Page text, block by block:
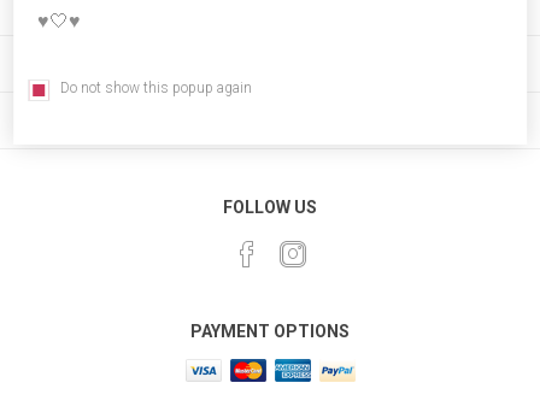
FOLLOW US
PAYMENT OPTIONS
♥️🤍♥️
Do not show this popup again